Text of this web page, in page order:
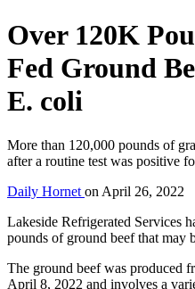
Over 120K
Fed Ground
E. coli
More than 120,000 pounds of
after a routine test was positive
Daily Hornet on April 26, 2022
Lakeside Refrigerated Services
pounds of ground beef that may
The ground beef was produced
April 8, 2022 and involves a